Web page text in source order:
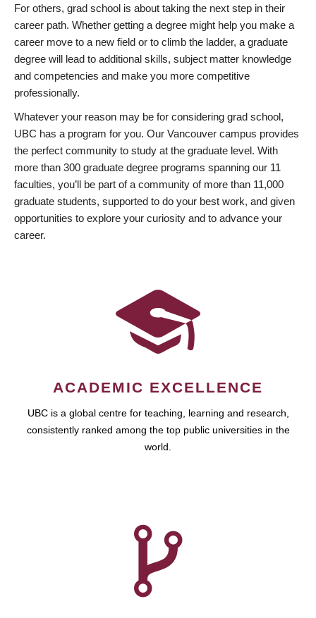
For others, grad school is about taking the next step in their
career path. Whether getting a degree might help you make a
career move to a new field or to climb the ladder, a graduate
degree will lead to additional skills, subject matter knowledge
and competencies and make you more competitive
professionally.
Whatever your reason may be for considering grad school,
UBC has a program for you. Our Vancouver campus provides
the perfect community to study at the graduate level. With
more than 300 graduate degree programs spanning our 11
faculties, you’ll be part of a community of more than 11,000
graduate students, supported to do your best work, and given
opportunities to explore your curiosity and to advance your
career.
ACADEMIC EXCELLENCE
UBC is a global centre for teaching, learning and research,
consistently ranked among the top public universities in the
world.